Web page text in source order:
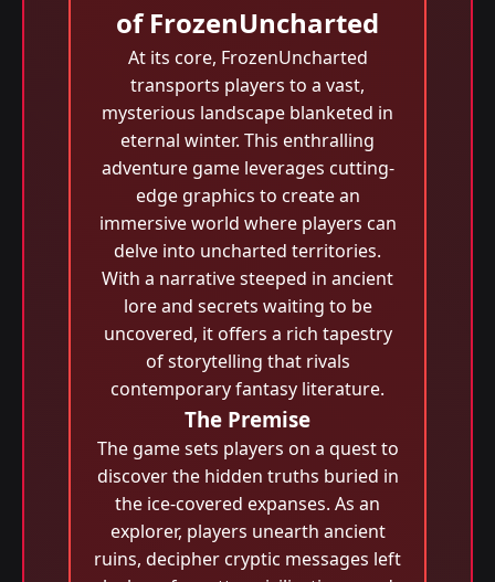
of FrozenUncharted
At its core, FrozenUncharted
transports players to a vast,
mysterious landscape blanketed in
eternal winter. This enthralling
adventure game leverages cutting-
edge graphics to create an
immersive world where players can
delve into uncharted territories.
With a narrative steeped in ancient
lore and secrets waiting to be
uncovered, it offers a rich tapestry
of storytelling that rivals
contemporary fantasy literature.
The Premise
The game sets players on a quest to
discover the hidden truths buried in
the ice-covered expanses. As an
explorer, players unearth ancient
ruins, decipher cryptic messages left